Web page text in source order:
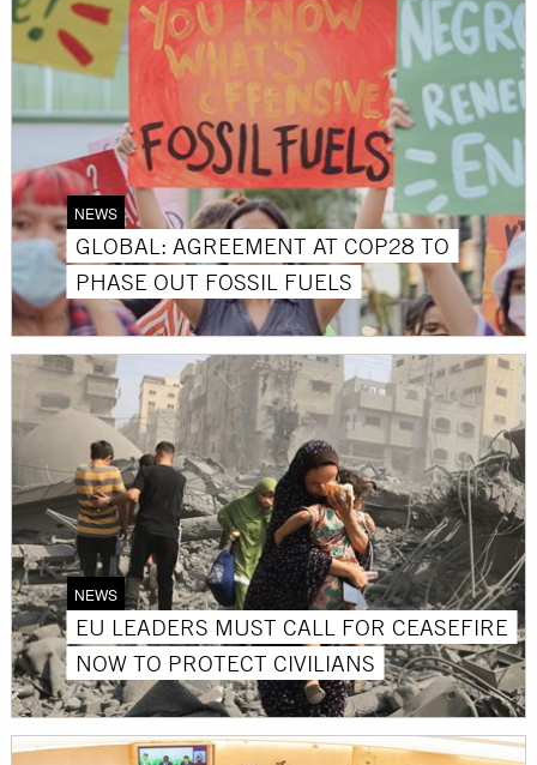
NEWS
GLOBAL: AGREEMENT AT COP28 TO
PHASE OUT FOSSIL FUELS
NEWS
EU LEADERS MUST CALL FOR CEASEFIRE
NOW TO PROTECT CIVILIANS